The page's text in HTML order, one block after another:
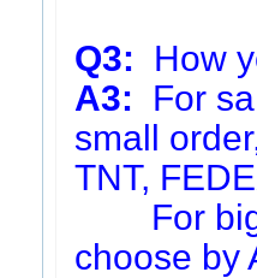
Q3: How
A3: For
small
TNT,
For big
choose by